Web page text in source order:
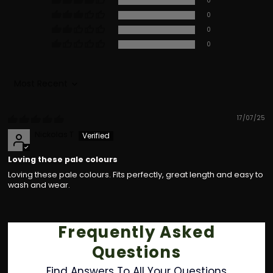
0
0
0
17/07/25
Loving these pale colours
Loving these pale colours. Fits perfectly, great length and easy to
wash and wear.
Frequently Asked
Questions